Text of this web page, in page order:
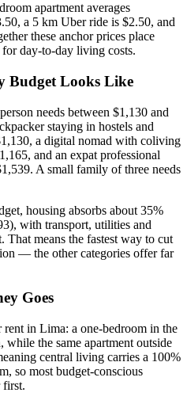
apartment averages
a 5 km Uber ride is $2.50, and
these anchor prices place
day-to-day living costs.
Budget Looks Like
needs between $1,130 and
staying in hostels and
a digital nomad with coliving
and an expat professional
A small family of three needs
housing absorbs about 35%
with transport, utilities and
That means the fastest way to cut
— the other categories offer far
Goes
in Lima: a one-bedroom in the
while the same apartment outside
central living carries a 100%
so most budget-conscious
first.